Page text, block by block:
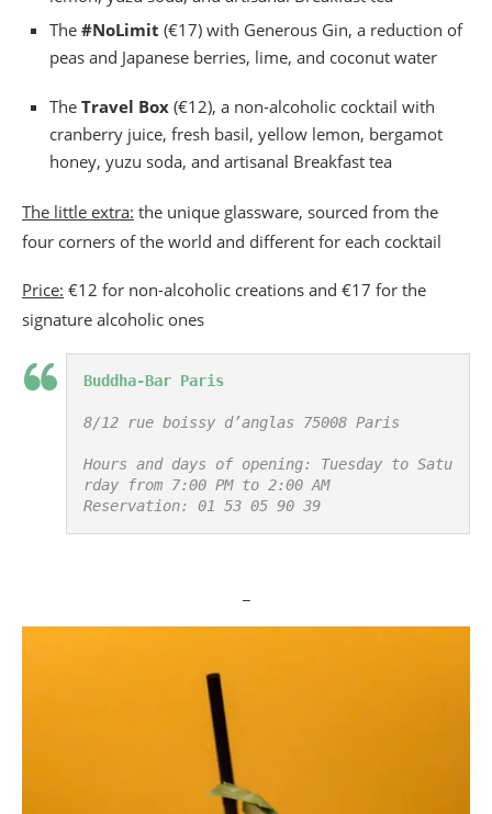
The #NoLimit (€17) with Generous Gin, a reduction of
peas and Japanese berries, lime, and coconut water
The Travel Box (€12), a non-alcoholic cocktail with
cranberry juice, fresh basil, yellow lemon, bergamot
honey, yuzu soda, and artisanal Breakfast tea
The little extra: the unique glassware, sourced from the
four corners of the world and different for each cocktail
Price: €12 for non-alcoholic creations and €17 for the
signature alcoholic ones
Buddha-Bar Paris
8/12 rue boissy d’anglas 75008 Paris
Hours and days of opening: Tuesday to Satu
rday from 7:00 PM to 2:00 AM
Reservation: 01 53 05 90 39